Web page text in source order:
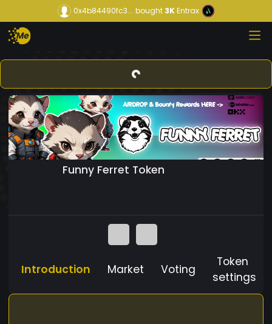
0x4b84490fc3... bought3KEntrax
Funny Ferret Token
Introduction Market Voting
Token
settings